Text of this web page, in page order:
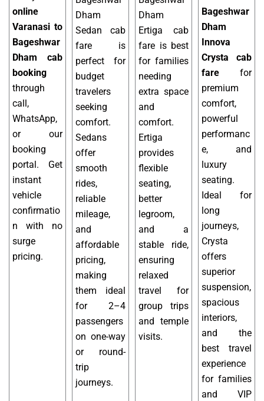
online
Varanasi to
Bageshwar
Dham cab
booking
through
call,
WhatsApp,
or our
booking
portal. Get
instant
vehicle
confirmatio
n with no
surge
pricing.
Dham
Sedan cab
fare is
perfect for
budget
travelers
seeking
comfort.
Sedans
offer
smooth
rides,
reliable
mileage,
and
affordable
pricing,
making
them ideal
for 2–4
passengers
on one-way
or round-
trip
journeys.
Dham
Ertiga cab
fare is best
for families
needing
extra space
and
comfort.
Ertiga
provides
flexible
seating,
better
legroom,
and a
stable ride,
ensuring
relaxed
travel for
group trips
and temple
visits.
Bageshwar
Dham
Innova
Crysta cab
fare for
premium
comfort,
powerful
performanc
e, and
luxury
seating.
Ideal for
long
journeys,
Crysta
offers
superior
suspension,
spacious
interiors,
and the
best travel
experience
for families
and VIP